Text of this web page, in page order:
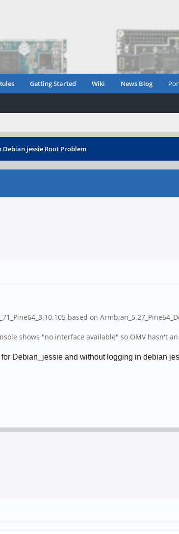
Getting Started Wiki News Blog
Debian jessie Root Problem
based on
shows "no interface available" so OMV hasn't
Debian_jessie and without logging in debian